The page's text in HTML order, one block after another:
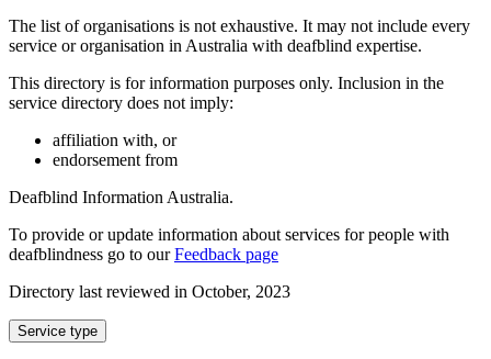
The list of organisations is not exhaustive. It may not include every
service or organisation in Australia with deafblind expertise.
This directory is for information purposes only. Inclusion in the
service directory does not imply:
affiliation with, or
endorsement from
Deafblind Information Australia.
To provide or update information about services for people with
deafblindness go to ourFeedback page
Directory last reviewed in October, 2023
Select
a
Service type